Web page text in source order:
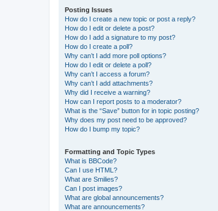
Posting Issues
How do I create a new topic or post a reply?
How do I edit or delete a post?
How do I add a signature to my post?
How do I create a poll?
Why can’t I add more poll options?
How do I edit or delete a poll?
Why can’t I access a forum?
Why can’t I add attachments?
Why did I receive a warning?
How can I report posts to a moderator?
What is the “Save” button for in topic posting?
Why does my post need to be approved?
How do I bump my topic?
Formatting and Topic Types
What is BBCode?
Can I use HTML?
What are Smilies?
Can I post images?
What are global announcements?
What are announcements?